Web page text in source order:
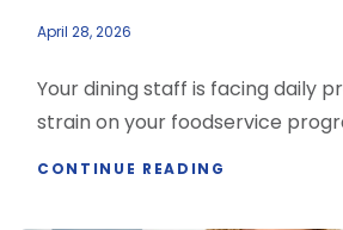
April 28, 2026
Your dining staff is facing daily
strain on your foodservice
CONTINUE READING